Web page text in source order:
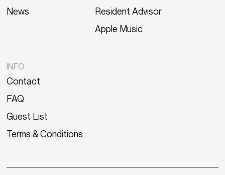
News
INFO
Contact
FAQ
Guest List
Terms & Conditions
Resident Advisor
Apple Music